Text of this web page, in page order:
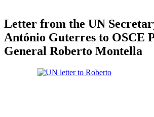
Letter from the UN
António Guterres to OSCE
General Roberto Montella